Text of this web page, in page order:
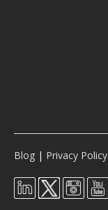
Blog | Privacy Policy